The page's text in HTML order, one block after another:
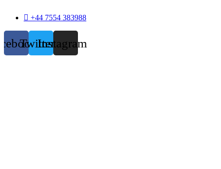
+44 7554 383988
TwitterInstagram